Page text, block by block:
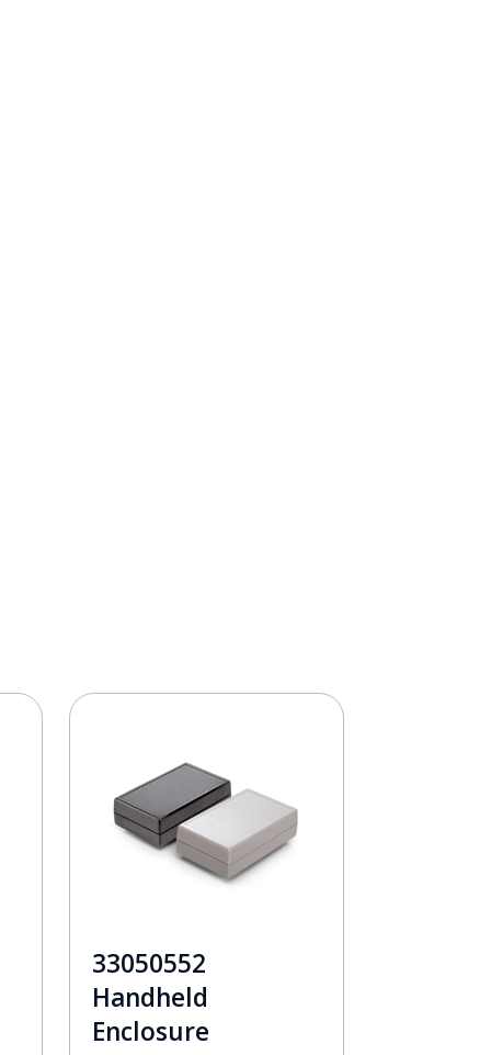
33050552
Handheld
Enclosure